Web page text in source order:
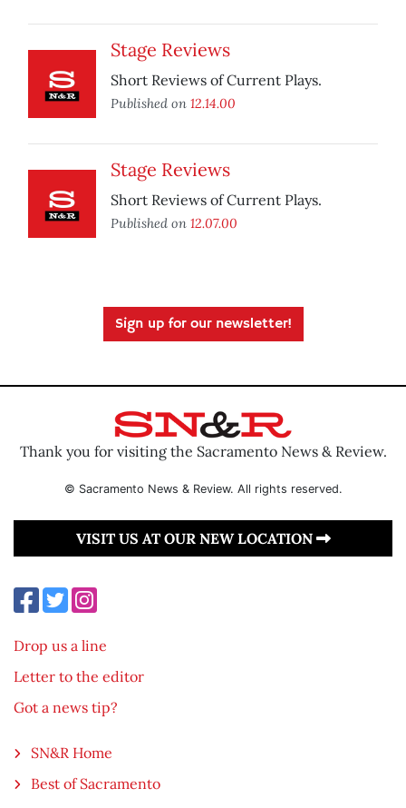
Stage Reviews
Short Reviews of Current Plays.
Published on 12.14.00
Stage Reviews
Short Reviews of Current Plays.
Published on 12.07.00
Sign up for our newsletter!
Thank you for visiting the Sacramento News & Review.
© Sacramento News & Review. All rights reserved.
VISIT US AT OUR NEW LOCATION
Drop us a line
Letter to the editor
Got a news tip?
SN&R Home
Best of Sacramento